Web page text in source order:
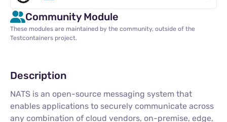
Community Module
These modules are maintained by the community, outside of the
Testcontainers project.
Description
NATS is an open-source messaging system that
enables applications to securely communicate across
any combination of cloud vendors, on-premise, edge,